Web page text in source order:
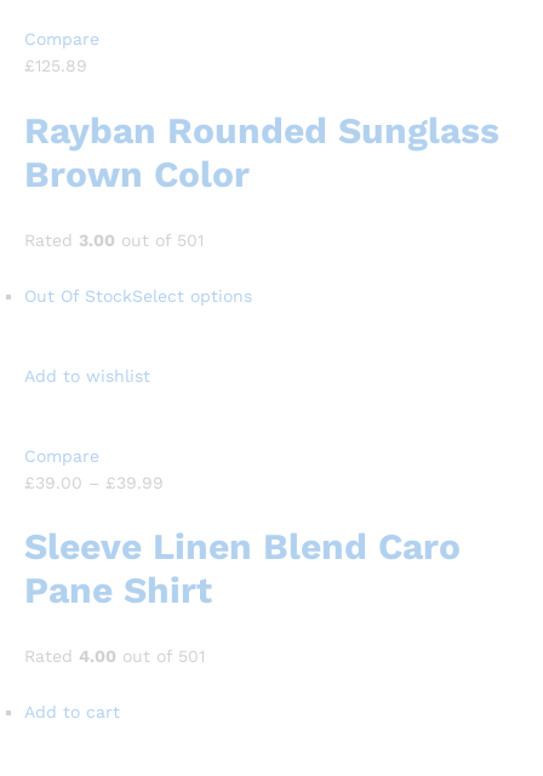
Compare
£125.89
Rayban Rounded Sunglass
Brown Color
Rated 3.00 out of 501
Out Of StockSelect options
Add to wishlist
Compare
£39.00 – £39.99
Sleeve Linen Blend Caro
Pane Shirt
Rated 4.00 out of 501
Add to cart